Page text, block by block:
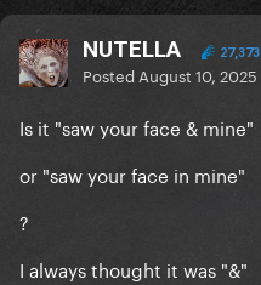
NUTELLA 27,373
Posted August 10, 2025
Is it "saw your face & mine"
or "saw your face in mine"
?
I always thought it was "&"